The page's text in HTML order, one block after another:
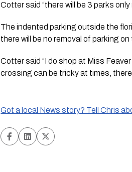
Cotter said “there will be 3 parks
The indented parking outside the
there will be no removal of parking
Cotter said “I do shop at Miss
crossing can be tricky at times,
Got a local News story? Tell Chris